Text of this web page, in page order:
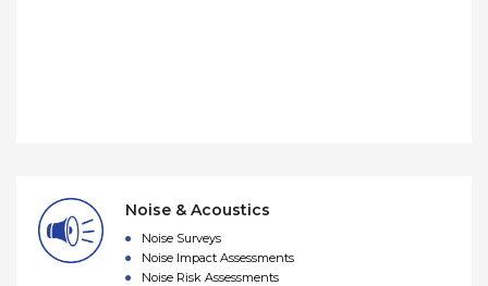
Noise & Acoustics
Noise Surveys
Noise Impact Assessments
Noise Risk Assessments